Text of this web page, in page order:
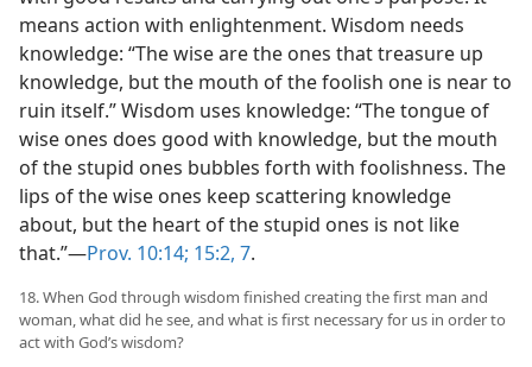
means action with enlightenment. Wisdom needs
knowledge: “The wise are the ones that treasure up
knowledge, but the mouth of the foolish one is near to
ruin itself.” Wisdom uses knowledge: “The tongue of
wise ones does good with knowledge, but the mouth
of the stupid ones bubbles forth with foolishness. The
lips of the wise ones keep scattering knowledge
about, but the heart of the stupid ones is not like
that.”—Prov. 10:14; 15:2, 7.
18. When God through wisdom finished creating the first man and
woman, what did he see, and what is first necessary for us in order to
act with God’s wisdom?